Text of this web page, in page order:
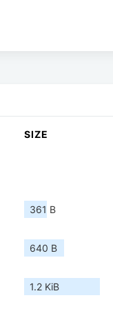
SIZE
361 B
640 B
1.2 KiB